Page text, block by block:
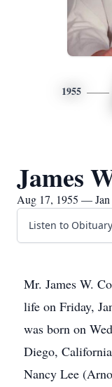
1955
James
Aug 17, 1955 — Jan
Listen to Obituary
Mr. James W.
life on Friday,
was born on
Diego,
Nancy Lee